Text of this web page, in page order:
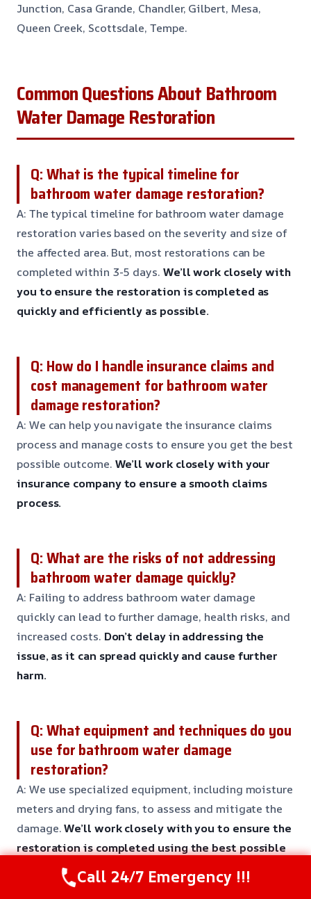
Junction, Casa Grande, Chandler, Gilbert, Mesa,
Queen Creek, Scottsdale, Tempe.
Common Questions About Bathroom
Water Damage Restoration
Q: What is the typical timeline for
bathroom water damage restoration?
A: The typical timeline for bathroom water damage
restoration varies based on the severity and size of
the affected area. But, most restorations can be
completed within 3-5 days. We’ll work closely with
you to ensure the restoration is completed as
quickly and efficiently as possible.
Q: How do I handle insurance claims and
cost management for bathroom water
damage restoration?
A: We can help you navigate the insurance claims
process and manage costs to ensure you get the best
possible outcome. We’ll work closely with your
insurance company to ensure a smooth claims
process.
Q: What are the risks of not addressing
bathroom water damage quickly?
A: Failing to address bathroom water damage
quickly can lead to further damage, health risks, and
increased costs. Don’t delay in addressing the
issue, as it can spread quickly and cause further
harm.
Q: What equipment and techniques do you
use for bathroom water damage
restoration?
A: We use specialized equipment, including moisture
meters and drying fans, to assess and mitigate the
damage.We’ll work closely with you to ensure the
restoration is completed using the best possible
techniques and equipment.
Call 24/7 Emergency !!!